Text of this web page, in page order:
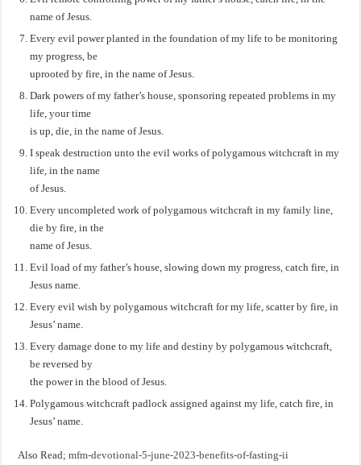
name of Jesus.
Every evil power planted in the foundation of my life to be monitoring
my progress, be
uprooted by fire, in the name of Jesus.
Dark powers of my father’s house, sponsoring repeated problems in my
life, your time
is up, die, in the name of Jesus.
I speak destruction unto the evil works of polygamous witchcraft in my
life, in the name
of Jesus.
Every uncompleted work of polygamous witchcraft in my family line,
die by fire, in the
name of Jesus.
Evil load of my father’s house, slowing down my progress, catch fire, in
Jesus name.
Every evil wish by polygamous witchcraft for my life, scatter by fire, in
Jesus’ name.
Every damage done to my life and destiny by polygamous witchcraft,
be reversed by
the power in the blood of Jesus.
Polygamous witchcraft padlock assigned against my life, catch fire, in
Jesus’ name.
Also Read;mfm-devotional-5-june-2023-benefits-of-fasting-ii